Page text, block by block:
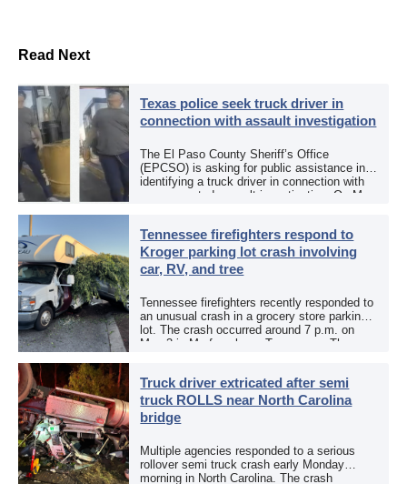
Read Next
Texas police seek truck driver in
connection with assault investigation
The El Paso County Sheriff’s Office
(EPCSO) is asking for public assistance in
identifying a truck driver in connection with
an aggravated assault investigation. On May
Tennessee firefighters respond to
Kroger parking lot crash involving
car, RV, and tree
Tennessee firefighters recently responded to
an unusual crash in a grocery store parking
lot. The crash occurred around 7 p.m. on
May 3 in Murfreesboro, Tennessee. The
Truck driver extricated after semi
truck ROLLS near North Carolina
bridge
Multiple agencies responded to a serious
rollover semi truck crash early Monday
morning in North Carolina. The crash